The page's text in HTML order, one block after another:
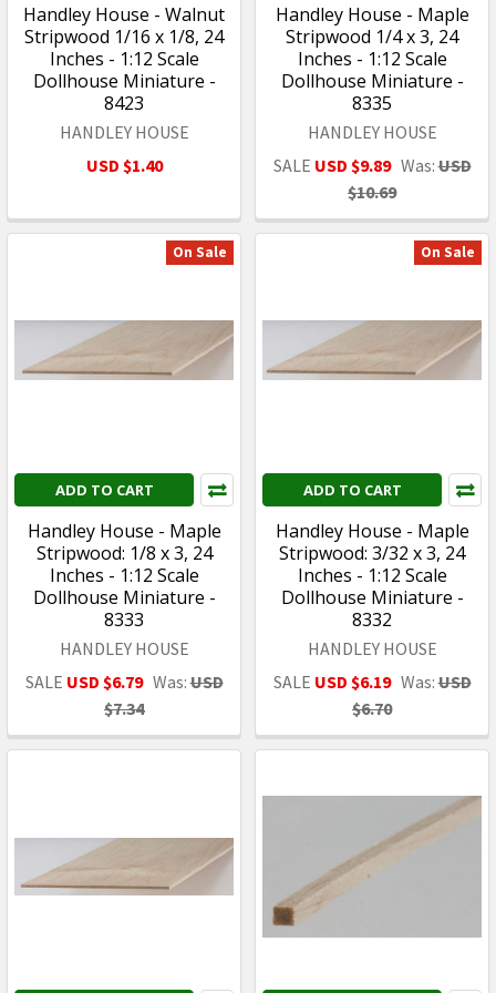
Handley House - Walnut
Stripwood 1/16 x 1/8, 24
Inches - 1:12 Scale
Dollhouse Miniature -
8423
HANDLEY HOUSE
USD $1.40
Handley House - Maple
Stripwood 1/4 x 3, 24
Inches - 1:12 Scale
Dollhouse Miniature -
8335
HANDLEY HOUSE
SALE USD $9.89 Was:USD
$10.69
On Sale
ADD TO CART
Handley House - Maple
Stripwood: 1/8 x 3, 24
Inches - 1:12 Scale
Dollhouse Miniature -
8333
HANDLEY HOUSE
SALE USD $6.79 Was:USD
$7.34
On Sale
ADD TO CART
Handley House - Maple
Stripwood: 3/32 x 3, 24
Inches - 1:12 Scale
Dollhouse Miniature -
8332
HANDLEY HOUSE
SALE USD $6.19 Was:USD
$6.70